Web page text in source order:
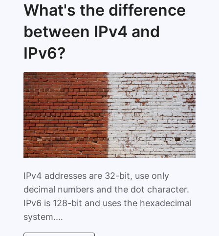
What's the difference
between IPv4 and
IPv6?
IPv4 addresses are 32-bit, use only
decimal numbers and the dot character.
IPv6 is 128-bit and uses the hexadecimal
system.…